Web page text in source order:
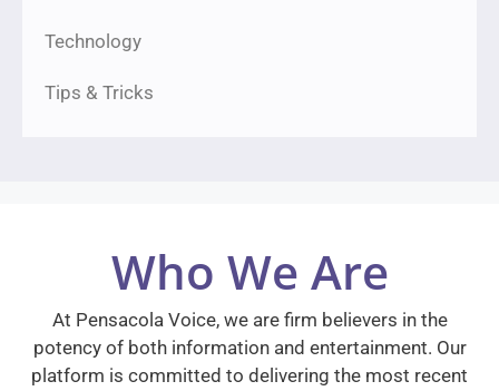
Technology
Tips & Tricks
Who We Are
At Pensacola Voice, we are firm believers in the
potency of both information and entertainment. Our
platform is committed to delivering the most recent